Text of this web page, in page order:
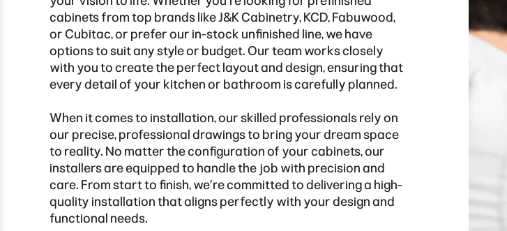
cabinets from top brands like J&K Cabinetry, KCD, Fabuwood,
or Cubitac, or prefer our in-stock unfinished line, we have
options to suit any style or budget. Our team works closely
with you to create the perfect layout and design, ensuring that
every detail of your kitchen or bathroom is carefully planned.
When it comes to installation, our skilled professionals rely on
our precise, professional drawings to bring your dream space
to reality. No matter the configuration of your cabinets, our
installers are equipped to handle the job with precision and
care. From start to finish, we’re committed to delivering a high-
quality installation that aligns perfectly with your design and
functional needs.